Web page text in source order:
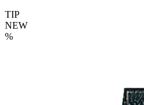
TIP
NEW
%